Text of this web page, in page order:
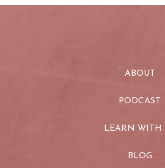
ABOUT
PODCAST
LEARN WITH
BLOG